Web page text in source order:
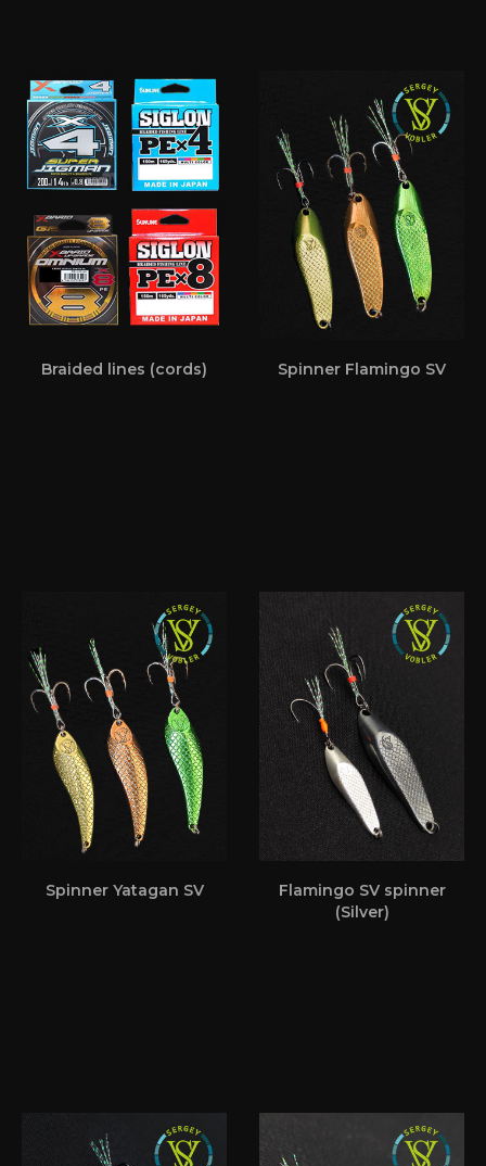
Braided lines (cords) Spinner Flamingo SV
Spinner Yatagan SV
Flamingo SV spinner
(Silver)